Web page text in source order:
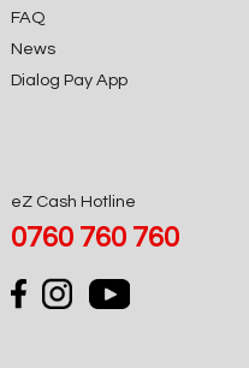
FAQ
News
Dialog Pay App
eZ Cash Hotline
0760 760 760